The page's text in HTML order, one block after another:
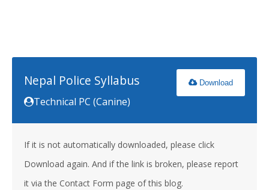
Nepal Police Syllabus Download
Technical PC (Canine)
If it is not automatically downloaded, please click
Download again. And if the link is broken, please report
it via the Contact Form page of this blog.